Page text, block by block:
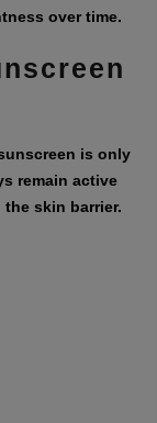
over time.
is only
remain active
skin barrier.